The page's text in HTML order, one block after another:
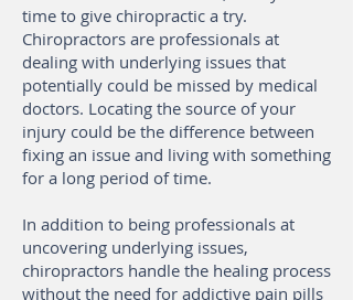
time to give chiropractic a try.
Chiropractors are professionals at
dealing with underlying issues that
potentially could be missed by medical
doctors. Locating the source of your
injury could be the difference between
fixing an issue and living with something
for a long period of time.
In addition to being professionals at
uncovering underlying issues,
chiropractors handle the healing process
without the need for addictive pain pills